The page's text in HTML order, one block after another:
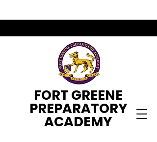
FORT GREENE
PREPARATORY
ACADEMY